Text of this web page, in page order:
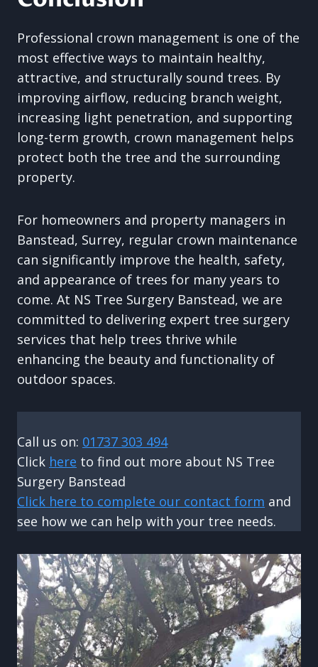
Professional crown management is one of the
most effective ways to maintain healthy,
attractive, and structurally sound trees. By
improving airflow, reducing branch weight,
increasing light penetration, and supporting
long-term growth, crown management helps
protect both the tree and the surrounding
property.
For homeowners and property managers in
Banstead, Surrey, regular crown maintenance
can significantly improve the health, safety,
and appearance of trees for many years to
come. At NS Tree Surgery Banstead, we are
committed to delivering expert tree surgery
services that help trees thrive while
enhancing the beauty and functionality of
outdoor spaces.
Call us on: 01737 303 494
Click here to find out more about NS Tree
Surgery Banstead
Click here to complete our contact form and
see how we can help with your tree needs.